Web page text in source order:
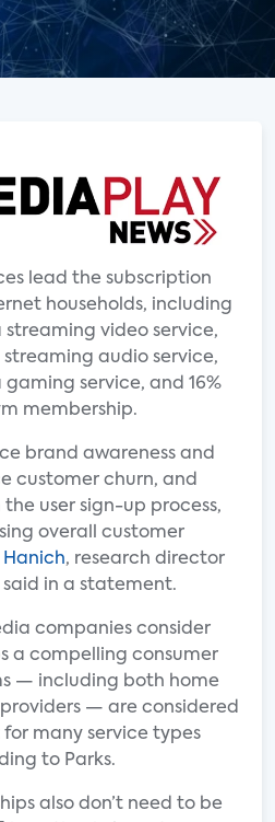
lead the subscription
households, including
streaming video service,
streaming audio service,
service, and 16%
membership.
brand awareness and
customer churn, and
user sign-up process,
overall customer
Hanich, research director
said in a statement.
companies consider
a compelling consumer
— including both home
— are considered
many service types
to Parks.
also don’t need to be